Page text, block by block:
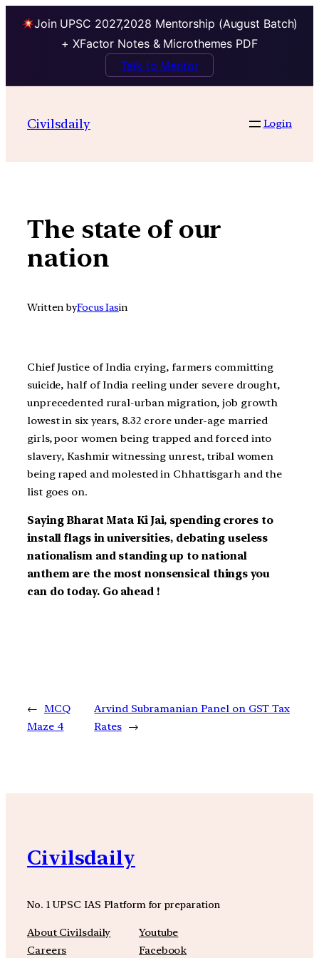
Join UPSC 2027,2028 Mentorship (August Batch)
+ XFactor Notes & Microthemes PDF
Talk to Mentor
contentCivilsdaily Login
The state of our
nation
Written byFocus Iasin
Chief Justice of India crying, farmers committing
suicide, half of India reeling under severe drought,
unprecedented rural-urban migration, job growth
lowest in six years, 8.32 crore under-age married
girls, poor women being trapped and forced into
slavery, Kashmir witnessing unrest, tribal women
being raped and molested in Chhattisgarh and the
list goes on.
Saying Bharat Mata Ki Jai, spending crores to
install flags in universities, debating useless
nationalism and standing up to national
anthem are the most nonsensical things you
can do today. Go ahead !
← MCQ
Maze 4
Arvind Subramanian Panel on GST Tax
Rates →
Civilsdaily
No. 1 UPSC IAS Platform for preparation
About Civilsdaily
Careers
Youtube
Facebook